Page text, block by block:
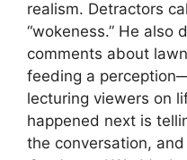
realism. Detractors
“wokeness.” He also
comments about
feeding a
lecturing viewers on
happened next is
the conversation,